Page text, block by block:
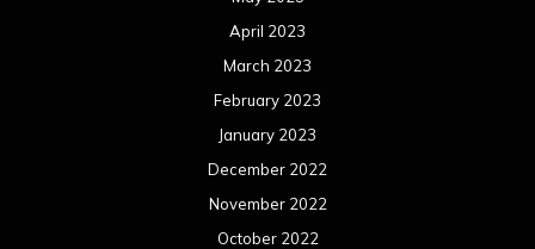
April 2023
March 2023
February 2023
January 2023
December 2022
November 2022
October 2022